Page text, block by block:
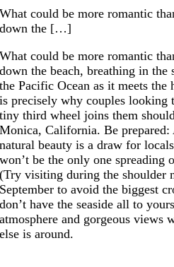
What could be more romantic
down the […]
What could be more romantic
down the beach, breathing in the
the Pacific Ocean as it meets
is precisely why couples looking
tiny third wheel joins them
Monica, California. Be
natural beauty is a draw for
won’t be the only one spreading
(Try visiting during the shoulder
September to avoid the biggest
don’t have the seaside all to
atmosphere and gorgeous views
else is around.